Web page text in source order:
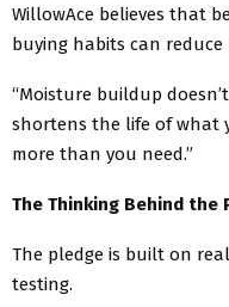
WillowAce believes that
buying habits can
“Moisture buildup
shortens the life of what
more than you need.”
The Thinking Behind the
The pledge is built on
testing.